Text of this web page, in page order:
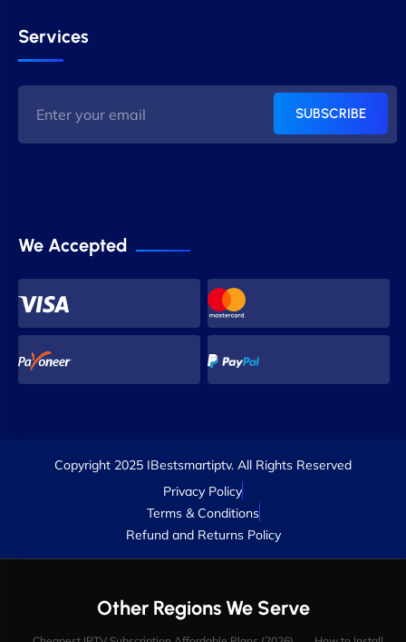
Services
SUBSCRIBE
We Accepted
Copyright 2025 IBestsmartiptv. All Rights Reserved
Privacy Policy
Terms & Conditions
Refund and Returns Policy
Other Regions We Serve